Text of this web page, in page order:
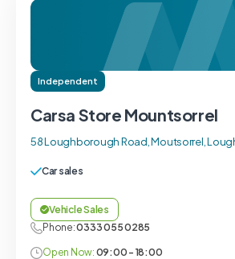
Independent
Carsa Store Mountsorrel
58 Loughborough Road, Moutsorrel,
Car sales
Vehicle Sales
Phone:0333 055 0285
Open Now: 09:00 - 18:00